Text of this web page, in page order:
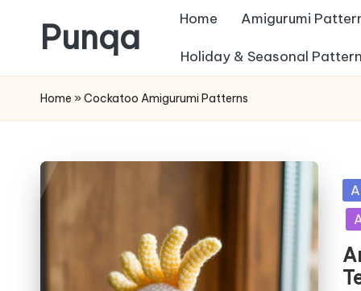
to
content
Punqa
FREE
Amigurumi
Patterns
Home Amigurumi
Holiday & Seasonal
Home » Cockatoo Amigurumi Patterns
in